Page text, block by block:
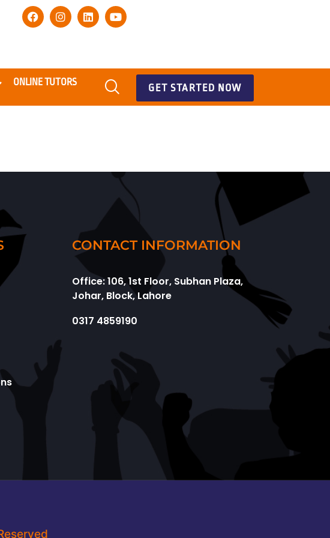
ONLINE TUTORS GET STARTED NOW
CONTACT INFORMATION
Office: 106, 1st Floor, Subhan Plaza,
Johar, Block, Lahore
0317 4859190